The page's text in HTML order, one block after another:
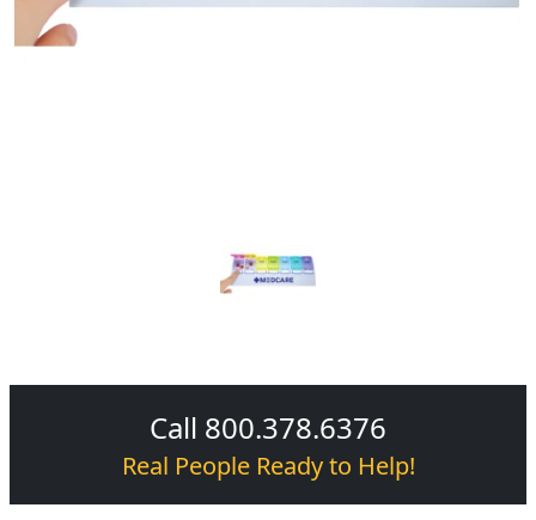
Call 800.378.6376
Real People Ready to Help!